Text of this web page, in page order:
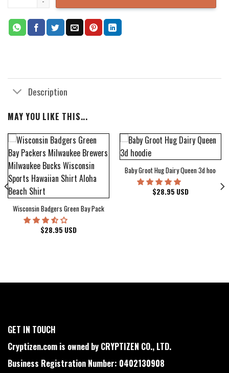
Description
MAY YOU LIKE THIS...
Wisconsin Badgers Green Bay Packers Milwaukee Brewers Milwaukee Bucks
$28.95 USD
Baby Groot Hug Dairy Queen 3d hoodie
$28.95 USD
Cover Hawaiian Shirt
GET IN TOUCH
Cryptizen.com is owned by CRYPTIZEN CO., LTD.
Business Registration Number: 0402130908